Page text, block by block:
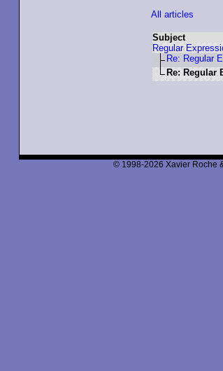
All articles
Subject
Regular
Re: Regular
Re: Regular
© 1998-2026 Xavier Roche